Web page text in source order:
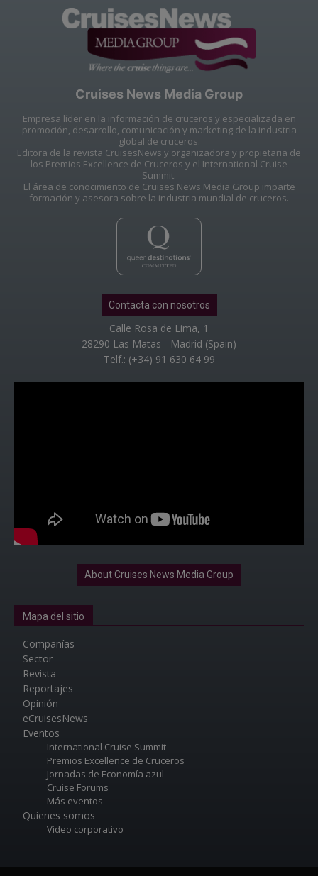
Cruises News Media Group
Empresa líder en la información de cruceros y especializada en
promoción, desarrollo, comunicación y marketing de la industria
global de cruceros.
Editora de la revista CruisesNews y organizadora y propietaria de
los Premios Excellence de Cruceros y el International Cruise
Summit.
El área de conocimiento de Cruises News Media Group imparte
formación y asesora sobre la industria mundial de cruceros.
Contacta con nosotros
Calle Rosa de Lima, 1
28290 Las Matas - Madrid (Spain)
Telf.: (+34) 91 630 64 99
About Cruises News Media Group
Mapa del sitio
Compañías
Sector
Revista
Reportajes
Opinión
eCruisesNews
Eventos
International Cruise Summit
Premios Excellence de Cruceros
Jornadas de Economía azul
Cruise Forums
Más eventos
Quienes somos
Video corporativo